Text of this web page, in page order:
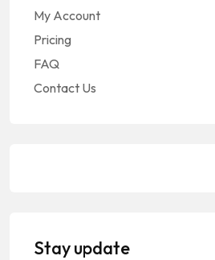
My Account
Pricing
FAQ
Contact Us
Stay update